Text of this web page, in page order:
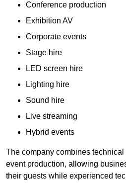
Conference production
Exhibition AV
Corporate events
Stage hire
LED screen hire
Lighting hire
Sound hire
Live streaming
Hybrid events
The company combines
event production, allowing
their guests while experienced